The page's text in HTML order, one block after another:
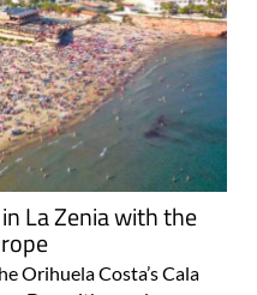
La Zenia with the
Orihuela Costa’s Cala
Day with a real
old Christmas